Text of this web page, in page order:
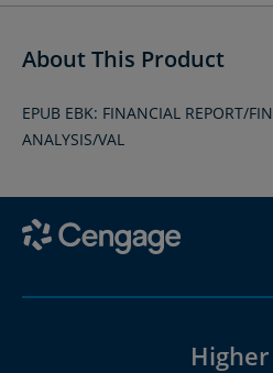
About This Product
EPUB EBK: FINANCIAL REPORT/
ANALYSIS/VAL
Higher